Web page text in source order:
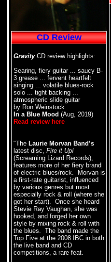
CD Review
GravityCD review highlights:
Searing, fiery guitar ... saucy B-
3 grease ... fervent heartfelt
singing ... volatile blues-rock
solo ... tight backing ...
atmospheric slide guitar
by Ron Weinstock
In a Blue Mood (Aug, 2019)
Read review here
"The Laurie Morvan Band’s
latest disc, Fire it Up!
(Screaming Lizard Records),
features more of her fiery brand
of electric blues/rock. Morvan is
a first-rate guitarist, influenced
by various genres but most
especially rock & roll (where she
got her start). Once she heard
Stevie Ray Vaughan, she was
hooked, and forged her own
style by mixing rock & roll with
the blues. The band made the
Top Five at the 2008 IBC in both
the live band and CD
competitions, a rare feat.